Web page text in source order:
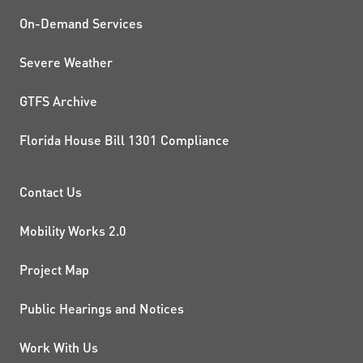
On-Demand Services
Severe Weather
GTFS Archive
Florida House Bill 1301 Compliance
PROJECTS AND
Contact Us
Mobility Works 2.0
Project Map
Public Hearings and Notices
Work With Us